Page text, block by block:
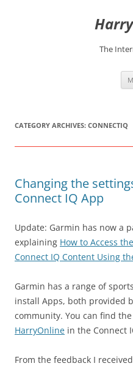
The
CATEGORY ARCHIVES: CONNECTIQ
Changing the
Connect IQ App
Update: Garmin has now a
explaining How to Access
Connect IQ Content Using
Garmin has a range of
install Apps, both provided
community. You can find the
HarryOnline in the Connect
From the feedback I